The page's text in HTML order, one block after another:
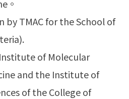
。
by TMAC for the School of
of Molecular
and the Institute of
of the College of